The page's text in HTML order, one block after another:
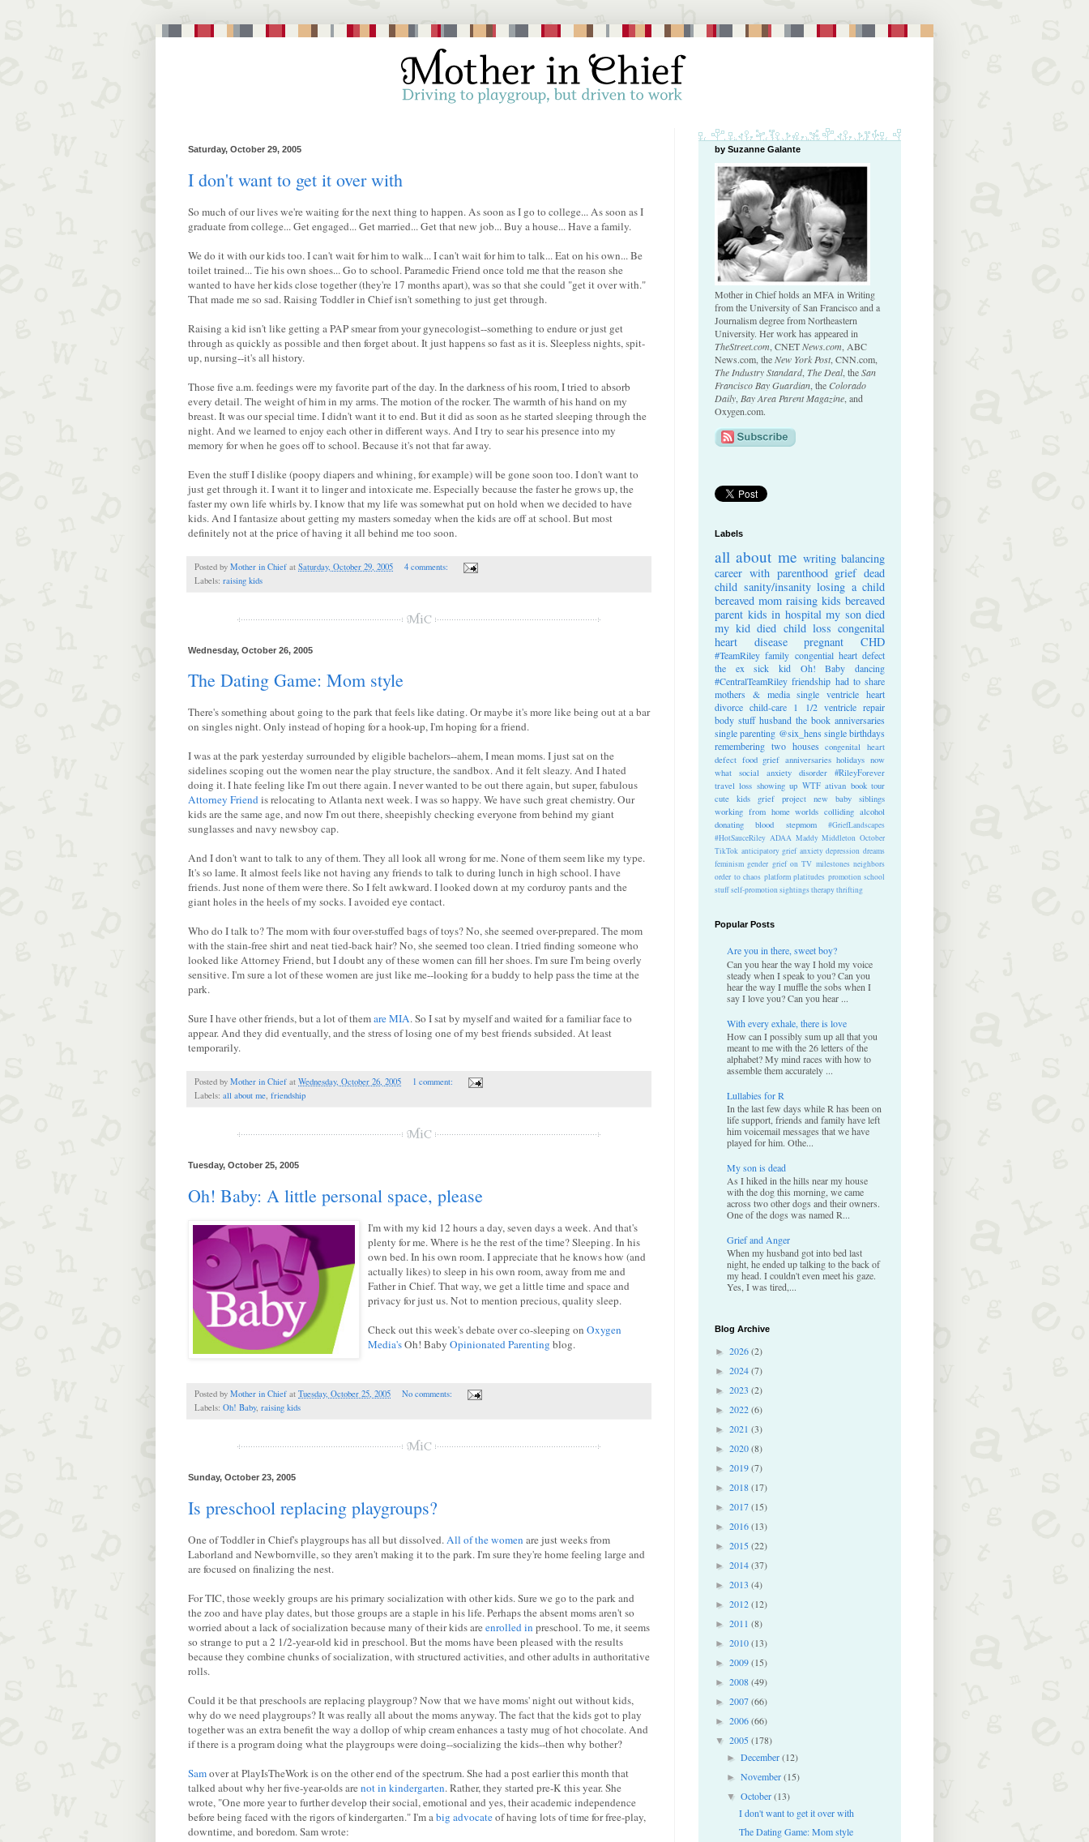
Saturday, October 29, 2005
I don't want to get it over with
So much of our lives we're waiting for the next thing to happen. As soon as I go to college... As soon as I
graduate from college... Get engaged... Get married... Get that new job... Buy a house... Have a family.
We do it with our kids too. I can't wait for him to walk... I can't wait for him to talk... Eat on his own... Be
toilet trained... Tie his own shoes... Go to school. Paramedic Friend once told me that the reason she
wanted to have her kids close together (they're 17 months apart), was so that she could "get it over with."
That made me so sad. Raising Toddler in Chief isn't something to just get through.
Raising a kid isn't like getting a PAP smear from your gynecologist--something to endure or just get
through as quickly as possible and then forget about. It just happens so fast as it is. Sleepless nights, spit-
up, nursing--it's all history.
Those five a.m. feedings were my favorite part of the day. In the darkness of his room, I tried to absorb
every detail. The weight of him in my arms. The motion of the rocker. The warmth of his hand on my
breast. It was our special time. I didn't want it to end. But it did as soon as he started sleeping through the
night. And we learned to enjoy each other in different ways. And I try to sear his presence into my
memory for when he goes off to school. Because it's not that far away.
Even the stuff I dislike (poopy diapers and whining, for example) will be gone soon too. I don't want to
just get through it. I want it to linger and intoxicate me. Especially because the faster he grows up, the
faster my own life whirls by. I know that my life was somewhat put on hold when we decided to have
kids. And I fantasize about getting my masters someday when the kids are off at school. But most
definitely not at the price of having it all behind me too soon.
Posted by Mother in Chief at Saturday, October 29, 2005
4 comments:
Labels: raising kids
Wednesday, October 26, 2005
The Dating Game: Mom style
There's something about going to the park that feels like dating. Or maybe it's more like being out at a bar
on singles night. Only instead of hoping for a hook-up, I'm hoping for a friend.
I was at the park yesterday surrounded by eligible bachelors--ahem, I mean moms. I just sat on the
sidelines scoping out the women near the play structure, the sandbox. And it felt sleazy. And I hated
doing it. I hate feeling like I'm out there again. I never wanted to be out there again, but super, fabulous
Attorney Friendis relocating to Atlanta next week. I was so happy. We have such great chemistry. Our
kids are the same age, and now I'm out there, sheepishly checking everyone from behind my giant
sunglasses and navy newsboy cap.
And I don't want to talk to any of them. They all look all wrong for me. None of them seem like my type.
It's so lame. It almost feels like not having any friends to talk to during lunch in high school. I have
friends. Just none of them were there. So I felt awkward. I looked down at my corduroy pants and the
giant holes in the heels of my socks. I avoided eye contact.
Who do I talk to? The mom with four over-stuffed bags of toys? No, she seemed over-prepared. The mom
with the stain-free shirt and neat tied-back hair? No, she seemed too clean. I tried finding someone who
looked like Attorney Friend, but I doubt any of these women can fill her shoes. I'm sure I'm being overly
sensitive. I'm sure a lot of these women are just like me--looking for a buddy to help pass the time at the
park.
Sure I have other friends, but a lot of themare MIA. So I sat by myself and waited for a familiar face to
appear. And they did eventually, and the stress of losing one of my best friends subsided. At least
temporarily.
Posted by Mother in Chief at Wednesday, October 26, 2005
1 comment:
Labels: all about me, friendship
Tuesday, October 25, 2005
Oh! Baby: A little personal space, please
I'm with my kid 12 hours a day, seven days a week. And that's
plenty for me. Where is he the rest of the time? Sleeping. In his
own bed. In his own room. I appreciate that he knows how (and
actually likes) to sleep in his own room, away from me and
Father in Chief. That way, we get a little time and space and
privacy for just us. Not to mention precious, quality sleep.
Check out this week's debate over co-sleeping on Oxygen
Media'sOh! Baby Opinionated Parenting blog.
Posted by Mother in Chief at Tuesday, October 25, 2005
No comments:
Labels: Oh! Baby, raising kids
Sunday, October 23, 2005
Is preschool replacing playgroups?
One of Toddler in Chief's playgroups has all but dissolved.All of the women are just weeks from
Laborland and Newbornville, so they aren't making it to the park. I'm sure they're home feeling large and
are focused on finalizing the nest.
For TIC, those weekly groups are his primary socialization with other kids. Sure we go to the park and
the zoo and have play dates, but those groups are a staple in his life. Perhaps the absent moms aren't so
worried about a lack of socialization because many of their kids areenrolled in preschool. To me, it seems
so strange to put a 2 1/2-year-old kid in preschool. But the moms have been pleased with the results
because they combine chunks of socialization, with structured activities, and other adults in authoritative
rolls.
Could it be that preschools are replacing playgroup? Now that we have moms' night out without kids,
why do we need playgroups? It was really all about the moms anyway. The fact that the kids got to play
together was an extra benefit the way a dollop of whip cream enhances a tasty mug of hot chocolate. And
if there is a program doing what the playgroups were doing--socializing the kids--then why bother?
Samover at PlayIsTheWork is on the other end of the spectrum. She had a post earlier this month that
talked about why her five-year-olds arenot in kindergarten. Rather, they started pre-K this year. She
wrote, "One more year to further develop their social, emotional and yes, their academic independence
before being faced with the rigors of kindergarten." I'm abig advocateof having lots of time for free-play,
downtime, and boredom. Sam wrote:
by Suzanne Galante
Mother in Chief holds an MFA in Writing
from the University of San Francisco and a
Journalism degree from Northeastern
University. Her work has appeared in
TheStreet.com , CNETNews.com , ABC
News.com, theNew York Post, CNN.com,
The Industry Standard, The Deal, theSan
Francisco Bay Guardian , the Colorado
Daily Bay Area Parent Magazine , and
Oxygen.com.
Labels
all about me writing balancing
career with parenthood grief dead
child sanity/insanity losing a child
bereaved mom raising kids bereaved
parent kids in hospital my son died
my kid died child loss congenital
heart disease
pregnant CHD
#TeamRiley family congential heart defect
the ex
sick kid Oh! Baby
dancing
#CentralTeamRiley friendship had to share
mothers & media single ventricle heart
divorce child-care
1 1/2 ventricle repair
body stuff husband the book anniversaries
single parenting @six_hens single birthdays
remembering two houses congenital heart
defect food grief anniversaries holidays now
what
social anxiety disorder
#RileyForever
travel loss showing up WTF ativan book tour
cute kids
grief project new baby
siblings
working from home worlds colliding alcohol
donating blood
stepmom
#GriefLandscapes
#HotSauceRiley ADAA Maddy Middleton October
TikTok anticipatory grief anxiety depression dreams
feminism gender grief on TV milestones neighbors
order to chaos platform platitudes promotion school
stuffself-promotionsightingstherapythrifting
Popular Posts
Are you in there, sweet boy?
Can you hear the way I hold my voice
steady when I speak to you? Can you
hear the way I muffle the sobs when I
say I love you? Can you hear ...
With every exhale, there is love
How can I possibly sum up all that you
meant to me with the 26 letters of the
alphabet? My mind races with how to
assemble them accurately ...
Lullabies for R
In the last few days while R has been on
life support, friends and family have left
him voicemail messages that we have
played for him. Othe...
My son is dead
As I hiked in the hills near my house
with the dog this morning, we came
across two other dogs and their owners.
One of the dogs was named R...
Grief and Anger
When my husband got into bed last
night, he ended up talking to the back of
my head. I couldn't even meet his gaze.
Yes, I was tired,...
Blog Archive
► 2026(2)
► 2024(7)
► 2023 (2)
► 2022(6)
► 2021 (3)
► 2020(8)
► 2019(7)
► 2018(17)
► 2017(15)
► 2016(13)
► 2015(22)
► 2014(37)
► 2013 (4)
► 2012(12)
► 2011 (8)
► 2010(13)
► 2009(15)
► 2008(49)
► 2007(66)
► 2006(66)
▼ 2005(178)
►December(12)
►November(15)
▼October(13)
I don't want to get it over with
The Dating Game: Mom style